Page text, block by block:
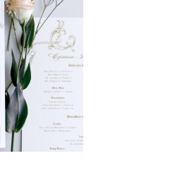
Add to
Wishlist